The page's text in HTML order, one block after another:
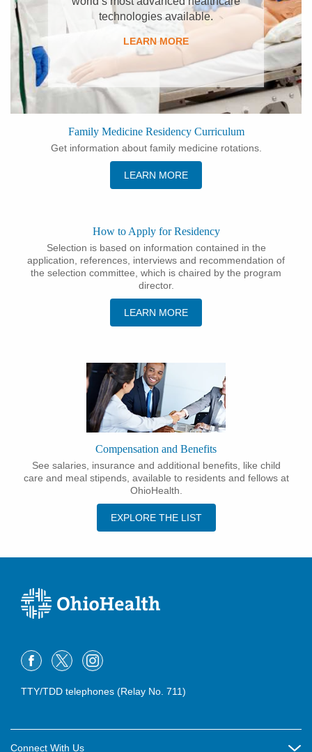
technologies available.
LEARN MORE
Family Medicine Residency Curriculum
Get information about family medicine rotations.
LEARN MORE
How to Apply for Residency
Selection is based on information contained in the
application, references, interviews and recommendation of
the selection committee, which is chaired by the program
director.
LEARN MORE
Compensation and Benefits
See salaries, insurance and additional benefits, like child
care and meal stipends, available to residents and fellows at
OhioHealth.
EXPLORE THE LIST
TTY/TDD telephones (Relay No. 711)
Connect With Us